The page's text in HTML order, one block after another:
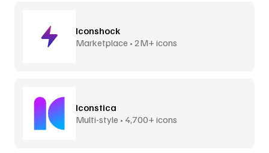
Iconshock
Marketplace • 2M+ icons
Iconstica
Multi-style • 4,700+ icons